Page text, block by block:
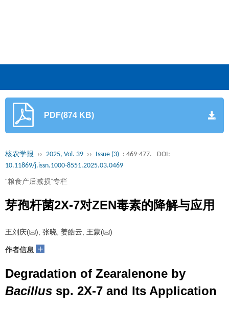
PDF(874 KB)
核农学报 ›› 2025, Vol. 39 ›› Issue (3) : 469-477.
DOI:
10.11869/j.issn.1000-8551.2025.03.0469
“粮食产后减损”专栏
芽孢杆菌2X-7对ZEN毒素的降解与应用
王刘庆( ), 张晓, 姜皓云, 王蒙( )
作者信息 +
Degradation of Zearalenone by
Bacillus sp. 2X-7 and Its Application